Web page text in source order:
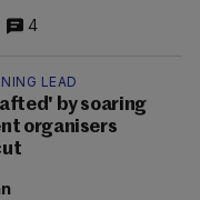
4
LEAD
by soaring
organisers